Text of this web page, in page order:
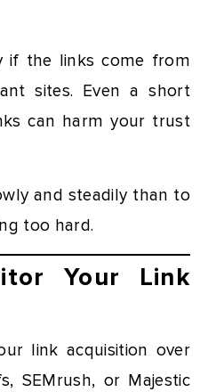
if the links come from
sites. Even a short
can harm your trust
and steadily than to
too hard.
Your Link
link acquisition over
SEMrush, or Majestic